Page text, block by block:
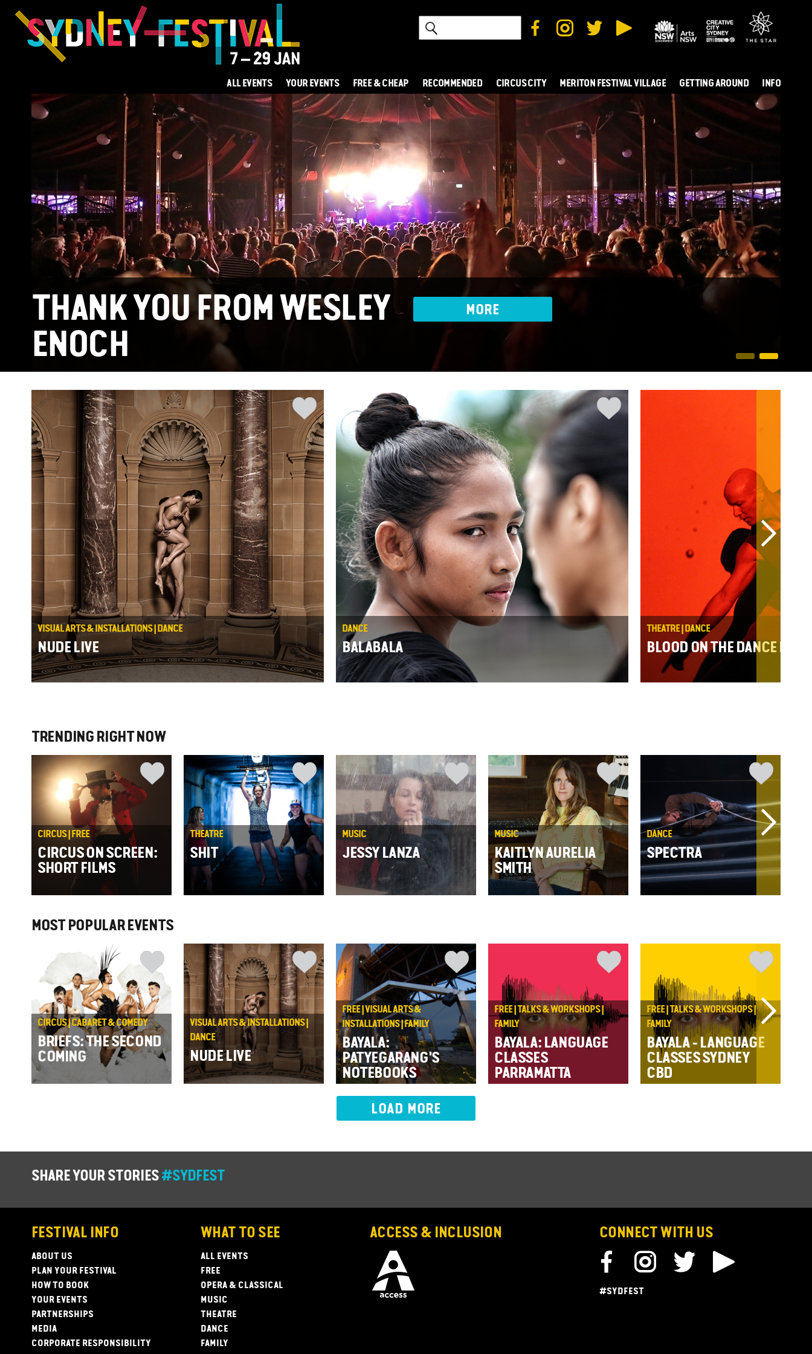
ALL EVENTS YOUR EVENTS FREE & CHEAP RECOMMENDED CIRCUS CITY MERITON FESTIVAL VILLAGE GETTING AROUND INFO
THANK YOU FROM WESLEY
ENOCH
MORE
VISUAL ARTS & INSTALLATIONS | DANCE
NUDE LIVE
DANCE
BALABALA
THEATRE | DANCE
BLOOD ON THE DANCE
TRENDING RIGHT NOW
CIRCUS | FREE
CIRCUS ON SCREEN:
SHORT FILMS
THEATRE
SHIT
MUSIC
JESSY LANZA
MUSIC
KAITLYN AURELIA
SMITH
DANCE
SPECTRA
MOST POPULAR EVENTS
CIRCUS | CABARET & COMEDY
BRIEFS: THE SECOND
COMING
VISUAL ARTS & INSTALLATIONS |
DANCE
NUDE LIVE
FREE | VISUAL ARTS &
INSTALLATIONS | FAMILY
BAYALA:
PATYEGARANG'S
NOTEBOOKS
FREE | TALKS & WORKSHOPS |
FAMILY
BAYALA: LANGUAGE
CLASSES
PARRAMATTA
FREE | TALKS & WORKSHOPS |
FAMILY
BAYALA - LANGUAGE
CLASSES SYDNEY
CBD
LOAD MORE
SHARE YOUR STORIES #SYDFEST
FESTIVAL INFO
ABOUT US
PLAN YOUR FESTIVAL
HOW TO BOOK
YOUR EVENTS
PARTNERSHIPS
MEDIA
CORPORATE RESPONSIBILITY
WHAT TO SEE
ALL EVENTS
FREE
OPERA & CLASSICAL
MUSIC
THEATRE
DANCE
FAMILY
ACCESS & INCLUSION CONNECT WITH US
#SYDFEST